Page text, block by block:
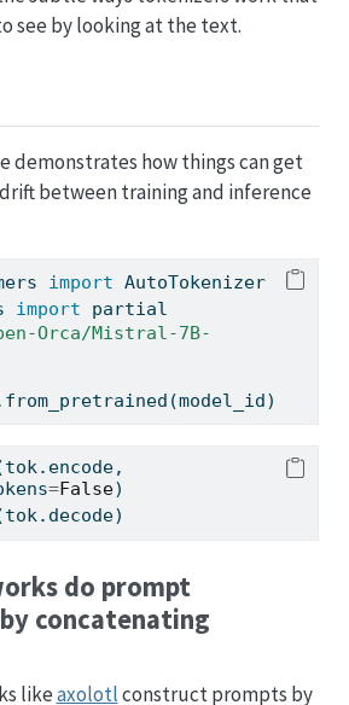
see by looking at the text.
demonstrates how things can get
between training and inference
import AutoTokenizer
import partial
Orca/Mistral-7B-
=False)
do prompt
concatenating
likeaxolotlconstruct prompts by